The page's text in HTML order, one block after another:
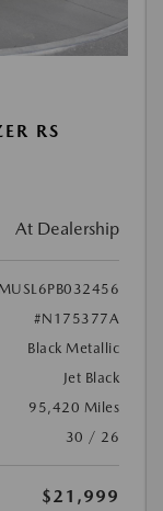
RS
At Dealership
#N175377A
Black Metallic
Jet Black
95,420 Miles
30 / 26
$21,999